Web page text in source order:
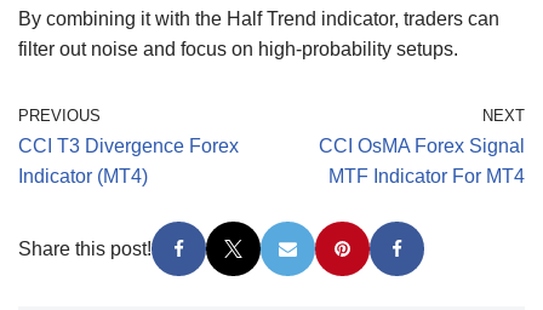
By combining it with the Half Trend indicator, traders can
filter out noise and focus on high-probability setups.
PREVIOUS
CCI T3 Divergence Forex
Indicator (MT4)
NEXT
CCI OsMA Forex Signal
MTF Indicator For MT4
Share this post!